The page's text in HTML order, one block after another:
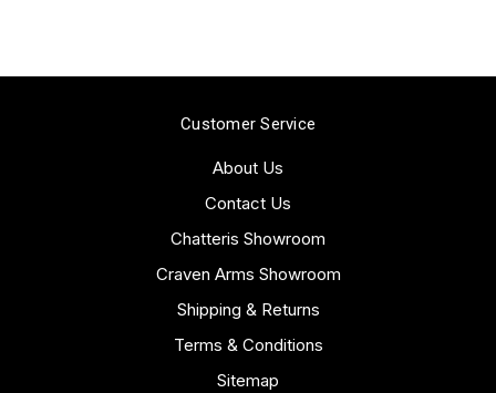
Customer Service
About Us
Contact Us
Chatteris Showroom
Craven Arms Showroom
Shipping & Returns
Terms & Conditions
Sitemap